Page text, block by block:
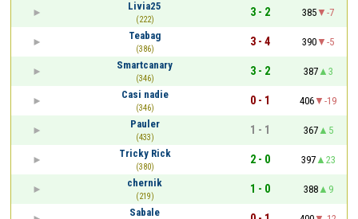
Livia25
(222)
3 - 2 385
-7
Teabag
(386)
3 - 4 390
-5
Smartcanary
(346)
3 - 2 387
3
Casi nadie
(346)
0 - 1 406
-19
Pauler
(433)
1 - 1 367
5
Tricky Rick
(380)
2 - 0 397
23
chernik
(219)
1 - 0 388
9
Sabale